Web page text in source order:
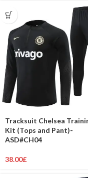
Tracksuit Chelsea
Kit (Tops and Pant)-
ASD#CH04
38.00£